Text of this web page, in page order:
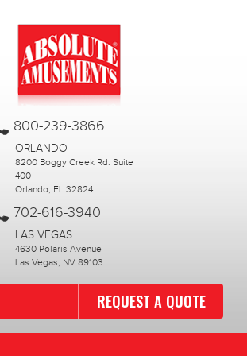
800-239-3866
ORLANDO
8200 Boggy Creek Rd. Suite
400
Orlando, FL 32824
702-616-3940
LAS VEGAS
4630 Polaris Avenue
Las Vegas, NV 89103
REQUEST A QUOTE